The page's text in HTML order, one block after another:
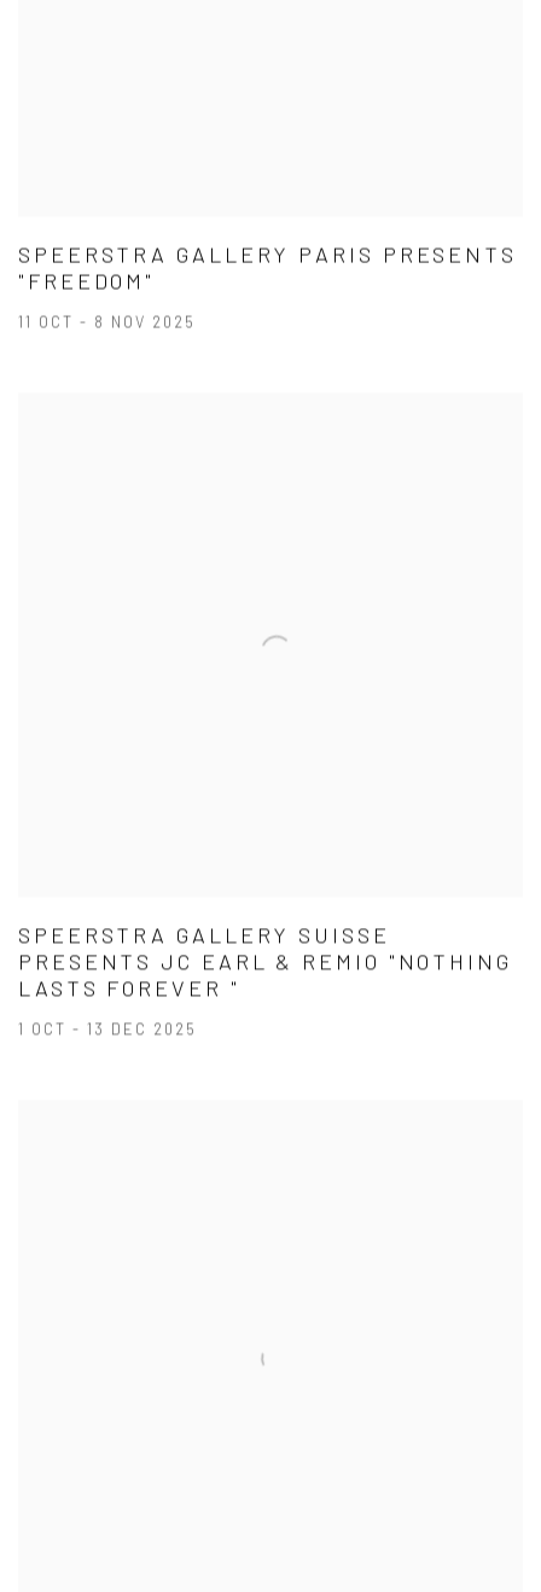
SPEERSTRA GALLERY PARIS PRESENTS
"FREEDOM"
11 OCT - 8 NOV 2025
SPEERSTRA GALLERY SUISSE
PRESENTS JC EARL & REMIO "NOTHING
LASTS FOREVER "
1 OCT - 13 DEC 2025